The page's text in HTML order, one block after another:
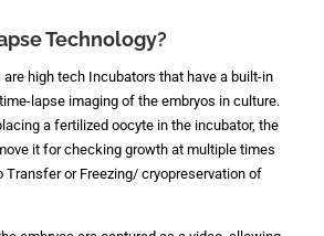
Technology?
high tech Incubators that have a built-in
lapse imaging of the embryos in culture.
a fertilized oocyte in the incubator, the
it for checking growth at multiple times
Transfer or Freezing/ cryopreservation of